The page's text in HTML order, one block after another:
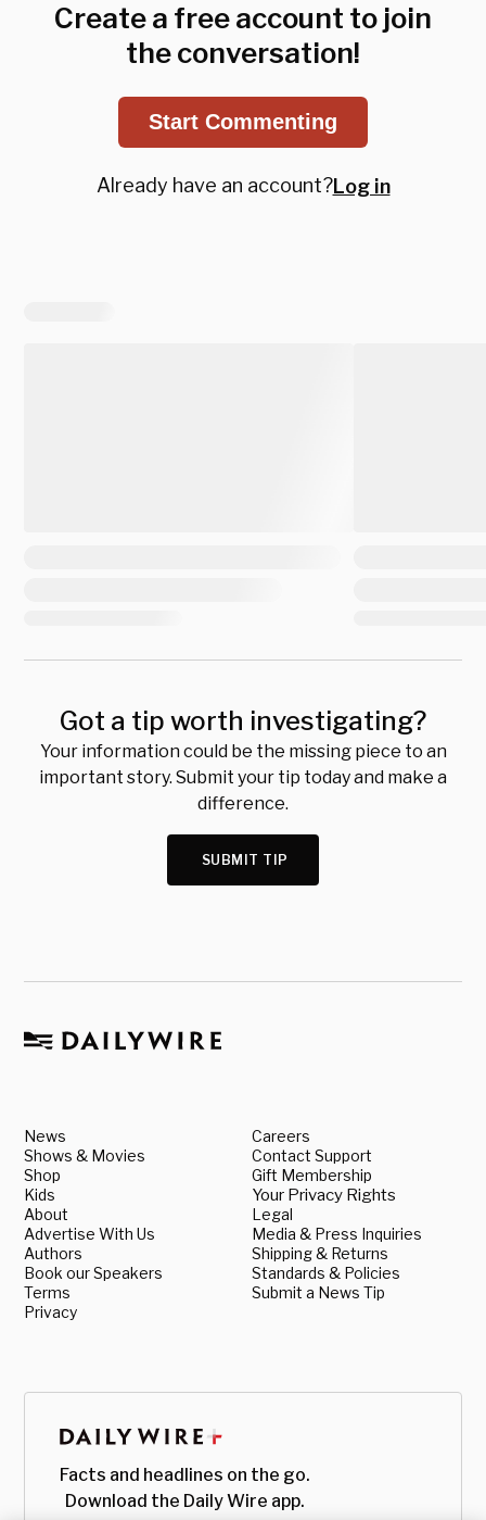
Create a free account to join
the conversation!
Start Commenting
Already have an account?Log in
Got a tip worth investigating?
Your information could be the missing piece to an
important story. Submit your tip today and make a
difference.
SUBMIT TIP
News
Shows & Movies
Shop
Kids
About
Advertise With Us
Authors
Book our Speakers
Terms
Privacy
Careers
Contact Support
Gift Membership
Your Privacy Rights
Legal
Media & Press Inquiries
Shipping & Returns
Standards & Policies
Submit a News Tip
Facts and headlines on the go.
Download the Daily Wire app.